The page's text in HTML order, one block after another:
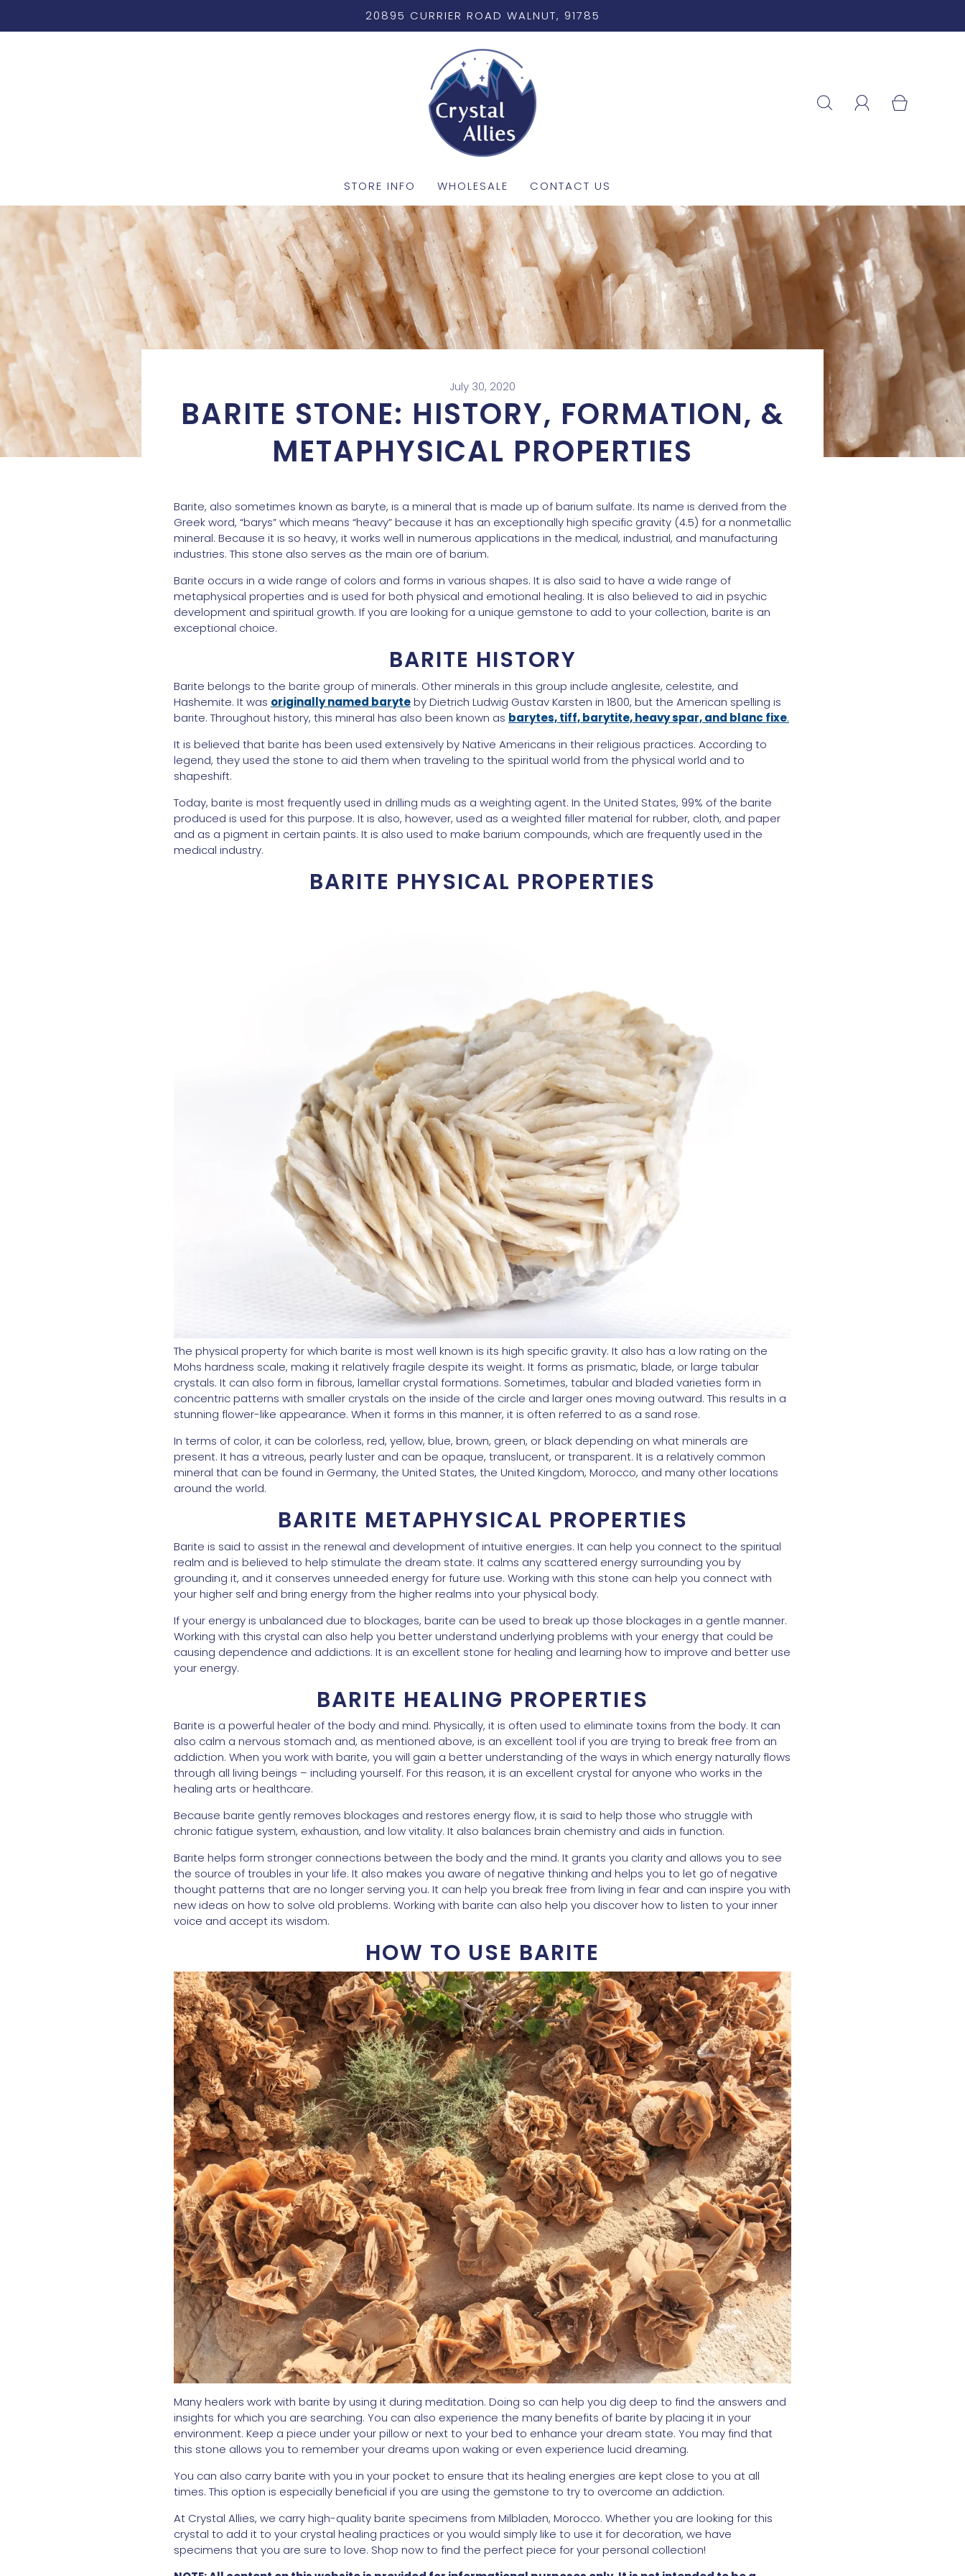
20895 CURRIER ROAD WALNUT, 91785
STORE INFO WHOLESALE CONTACT US
July 30, 2020
BARITE STONE: HISTORY, FORMATION, &
METAPHYSICAL PROPERTIES
Barite, also sometimes known as baryte, is a mineral that is made up of barium sulfate. Its name is derived from the
Greek word, “barys” which means “heavy” because it has an exceptionally high specific gravity (4.5) for a nonmetallic
mineral. Because it is so heavy, it works well in numerous applications in the medical, industrial, and manufacturing
industries. This stone also serves as the main ore of barium.
Barite occurs in a wide range of colors and forms in various shapes. It is also said to have a wide range of
metaphysical properties and is used for both physical and emotional healing. It is also believed to aid in psychic
development and spiritual growth. If you are looking for a unique gemstone to add to your collection, barite is an
exceptional choice.
BARITE HISTORY
Barite belongs to the barite group of minerals. Other minerals in this group include anglesite, celestite, and
Hashemite. It was originally named baryteby Dietrich Ludwig Gustav Karsten in 1800, but the American spelling is
barite. Throughout history, this mineral has also been known as barytes, tiff, barytite, heavy spar, and blanc fixe.
It is believed that barite has been used extensively by Native Americans in their religious practices. According to
legend, they used the stone to aid them when traveling to the spiritual world from the physical world and to
shapeshift.
Today, barite is most frequently used in drilling muds as a weighting agent. In the United States, 99% of the barite
produced is used for this purpose. It is also, however, used as a weighted filler material for rubber, cloth, and paper
and as a pigment in certain paints. It is also used to make barium compounds, which are frequently used in the
medical industry.
BARITE PHYSICAL PROPERTIES
The physical property for which barite is most well known is its high specific gravity. It also has a low rating on the
Mohs hardness scale, making it relatively fragile despite its weight. It forms as prismatic, blade, or large tabular
crystals. It can also form in fibrous, lamellar crystal formations. Sometimes, tabular and bladed varieties form in
concentric patterns with smaller crystals on the inside of the circle and larger ones moving outward. This results in a
stunning flower-like appearance. When it forms in this manner, it is often referred to as a sand rose.
In terms of color, it can be colorless, red, yellow, blue, brown, green, or black depending on what minerals are
present. It has a vitreous, pearly luster and can be opaque, translucent, or transparent. It is a relatively common
mineral that can be found in Germany, the United States, the United Kingdom, Morocco, and many other locations
around the world.
BARITE METAPHYSICAL PROPERTIES
Barite is said to assist in the renewal and development of intuitive energies. It can help you connect to the spiritual
realm and is believed to help stimulate the dream state. It calms any scattered energy surrounding you by
grounding it, and it conserves unneeded energy for future use. Working with this stone can help you connect with
your higher self and bring energy from the higher realms into your physical body.
If your energy is unbalanced due to blockages, barite can be used to break up those blockages in a gentle manner.
Working with this crystal can also help you better understand underlying problems with your energy that could be
causing dependence and addictions. It is an excellent stone for healing and learning how to improve and better use
your energy.
BARITE HEALING PROPERTIES
Barite is a powerful healer of the body and mind. Physically, it is often used to eliminate toxins from the body. It can
also calm a nervous stomach and, as mentioned above, is an excellent tool if you are trying to break free from an
addiction. When you work with barite, you will gain a better understanding of the ways in which energy naturally flows
through all living beings – including yourself. For this reason, it is an excellent crystal for anyone who works in the
healing arts or healthcare.
Because barite gently removes blockages and restores energy flow, it is said to help those who struggle with
chronic fatigue system, exhaustion, and low vitality. It also balances brain chemistry and aids in function.
Barite helps form stronger connections between the body and the mind. It grants you clarity and allows you to see
the source of troubles in your life. It also makes you aware of negative thinking and helps you to let go of negative
thought patterns that are no longer serving you. It can help you break free from living in fear and can inspire you with
new ideas on how to solve old problems. Working with barite can also help you discover how to listen to your inner
voice and accept its wisdom.
HOW TO USE BARITE
Many healers work with barite by using it during meditation. Doing so can help you dig deep to find the answers and
insights for which you are searching. You can also experience the many benefits of barite by placing it in your
environment. Keep a piece under your pillow or next to your bed to enhance your dream state. You may find that
this stone allows you to remember your dreams upon waking or even experience lucid dreaming.
You can also carry barite with you in your pocket to ensure that its healing energies are kept close to you at all
times. This option is especially beneficial if you are using the gemstone to try to overcome an addiction.
At Crystal Allies, we carry high-quality barite specimens from Milbladen, Morocco. Whether you are looking for this
crystal to add it to your crystal healing practices or you would simply like to use it for decoration, we have
specimens that you are sure to love. Shop now to find the perfect piece for your personal collection!